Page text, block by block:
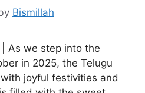
Bismillah
| As we step into the
in 2025, the Telugu
joyful festivities and